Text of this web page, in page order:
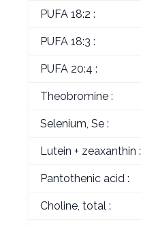
PUFA 18:2 :
PUFA 18:3 :
PUFA 20:4 :
Theobromine :
Selenium, Se :
Lutein + zeaxanthin :
Pantothenic acid :
Choline, total :